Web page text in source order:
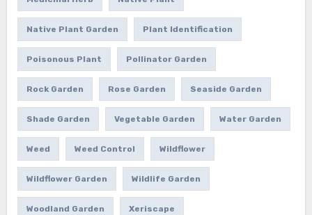
Native Plant Garden Plant Identification
Poisonous Plant Pollinator Garden
Rock Garden Rose Garden Seaside Garden
Shade Garden Vegetable Garden Water Garden
Weed Weed Control Wildflower
Wildflower Garden Wildlife Garden
Woodland Garden Xeriscape